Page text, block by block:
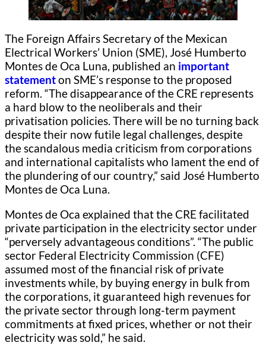
The Foreign Affairs Secretary of the Mexican
Electrical Workers’ Union (SME), José Humberto
Montes de Oca Luna, published an important
statementon SME’s response to the proposed
reform. “The disappearance of the CRE represents
a hard blow to the neoliberals and their
privatisation policies. There will be no turning back
despite their now futile legal challenges, despite
the scandalous media criticism from corporations
and international capitalists who lament the end of
the plundering of our country,” said José Humberto
Montes de Oca Luna.
Montes de Oca explained that the CRE facilitated
private participation in the electricity sector under
“perversely advantageous conditions”. “The public
sector Federal Electricity Commission (CFE)
assumed most of the financial risk of private
investments while, by buying energy in bulk from
the corporations, it guaranteed high revenues for
the private sector through long-term payment
commitments at fixed prices, whether or not their
electricity was sold,” he said.